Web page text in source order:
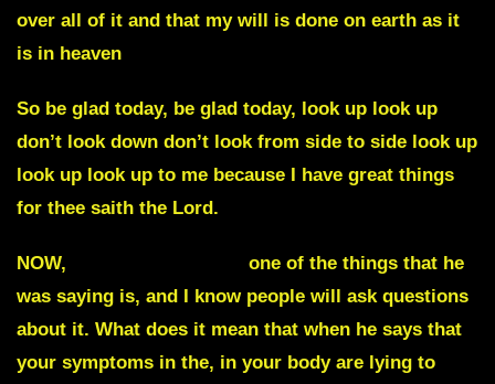
over all of it and that my will is done on earth as it
is in heaven
So be glad today, be glad today, look up look up
don’t look down don’t look from side to side look up
look up look up to me because I have great things
for thee saith the Lord.
NOW,
one of the things that he
was saying is, and I know people will ask questions
about it. What does it mean that when he says that
your symptoms in the, in your body are lying to